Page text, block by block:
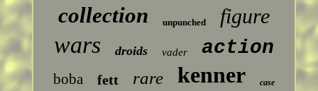
collection unpunched figure
wars droids vader action
boba fett rare kenner case